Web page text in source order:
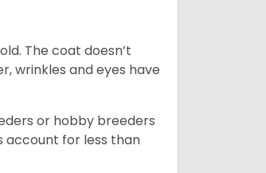
The coat doesn’t
wrinkles and eyes have
or hobby breeders
account for less than